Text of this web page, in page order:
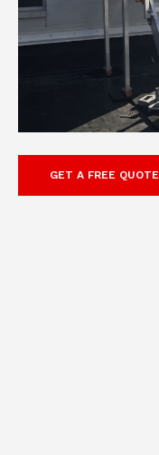
GET A FREE QUOTE